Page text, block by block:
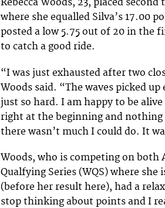
Rebecca Woods, 23, placed
where she equalled Silva’s 17.00
posted a low 5.75 out of 20 in the
to catch a good ride.
“I was just exhausted after two
Woods said. “The waves picked
just so hard. I am happy to be
right at the beginning and
there wasn’t much I could do. It
Woods, who is competing on both
Qualfying Series (WQS) where
(before her result here), had a
stop thinking about points and I